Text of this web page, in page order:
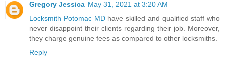
Gregory Jessica May 31, 2021 at 3:20 AM
Locksmith Potomac MDhave skilled and qualified staff who
never disappoint their clients regarding their job. Moreover,
they charge genuine fees as compared to other locksmiths.
Reply